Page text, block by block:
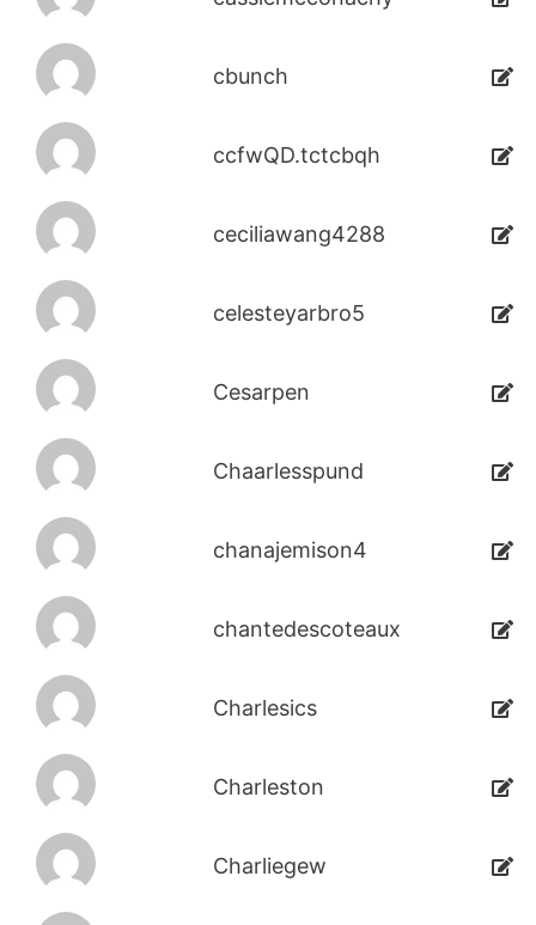
cbunch
ccfwQD.tctcbqh
ceciliawang4288
celesteyarbro5
Cesarpen
Chaarlesspund
chanajemison4
chantedescoteaux
Charlesics
Charleston
Charliegew